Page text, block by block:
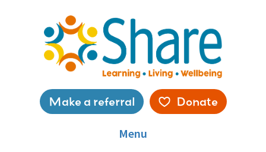
Service
Make a referral Donate
Menu